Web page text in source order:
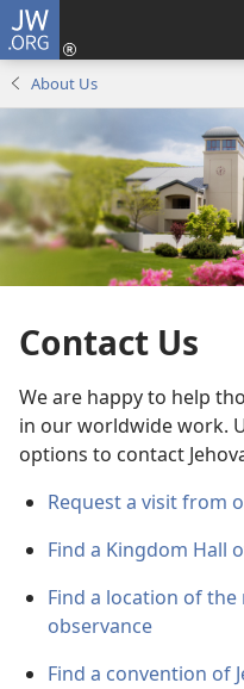
JW.ORG
About Us
Contact Us
We are happy to help
in our worldwide work.
options to contact
Request a visit from
Find a Kingdom Hall
Find a location of
observance
Find a convention of